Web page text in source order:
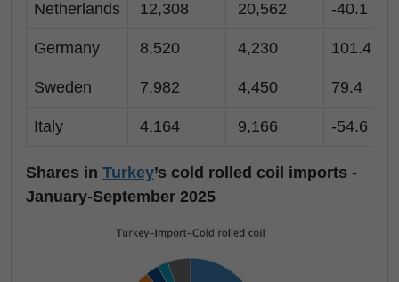
Netherlands 12,308 20,562 -40.1
Germany 8,520 4,230 101.4
Sweden 7,982 4,450 79.4
Italy 4,164 9,166 -54.6
Shares in Turkey’s cold rolled coil imports -
January-September 2025